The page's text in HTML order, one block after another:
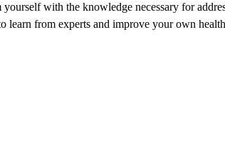
with the knowledge necessary for
learn from experts and improve your own